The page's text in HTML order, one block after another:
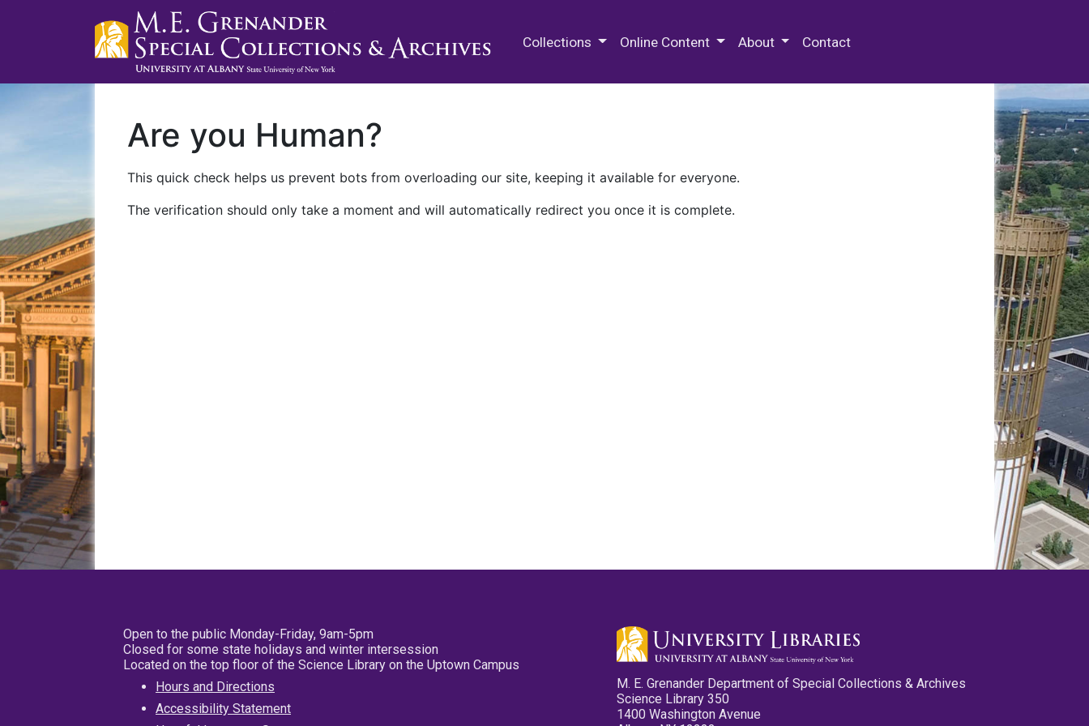
Collections Online Content About Contact
Are you Human?
This quick check helps us prevent bots from overloading our site, keeping it available for everyone.
The verification should only take a moment and will automatically redirect you once it is complete.
Open to the public Monday-Friday, 9am-5pm
Closed for some state holidays and winter intersession
Located on the top floor of the Science Library on the Uptown Campus
Hours and Directions
Accessibility Statement
M. E. Grenander Department of Special Collections & Archives
Science Library 350
1400 Washington Avenue